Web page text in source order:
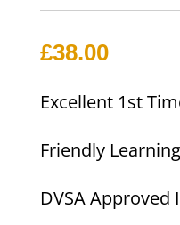
£38.00
Excellent 1st
Friendly
DVSA